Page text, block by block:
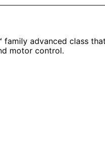
advanced class
motor control.